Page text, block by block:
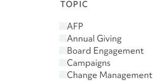
TOPIC
AFP
Annual Giving
Board Engagement
Campaigns
Change Management